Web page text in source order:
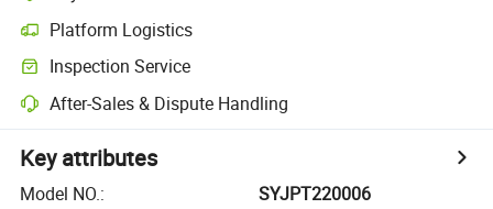
Platform Logistics
Inspection Service
After-Sales & Dispute Handling
Key attributes
Model NO.:
SYJPT220006